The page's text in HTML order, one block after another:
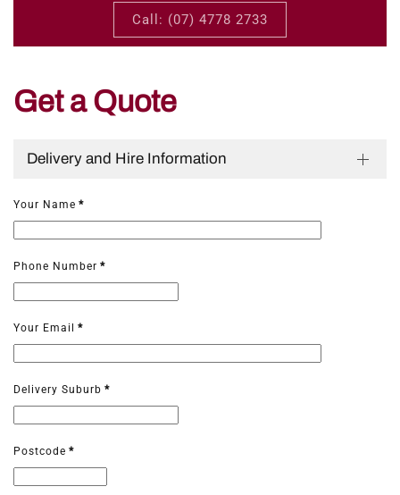
Call: (07) 4778 2733
Get a Quote
Delivery and Hire Information
Your Name *
Phone Number *
Your Email *
Delivery Suburb *
Postcode *